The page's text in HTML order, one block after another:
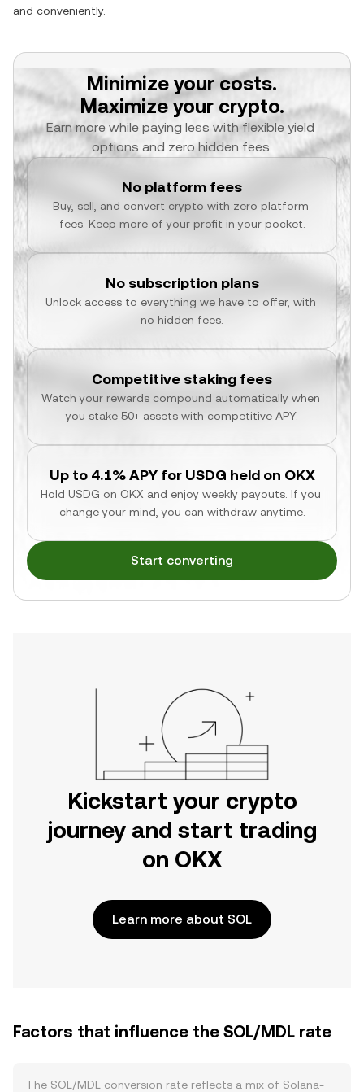
and conveniently.
Minimize your costs.
Maximize your crypto.
Earn more while paying less with flexible yield
options and zero hidden fees.
No platform fees
Buy, sell, and convert crypto with zero platform
fees. Keep more of your profit in your pocket.
No subscription plans
Unlock access to everything we have to offer, with
no hidden fees.
Competitive staking fees
Watch your rewards compound automatically when
you stake 50+ assets with competitive APY.
Up to 4.1% APY for USDG held on OKX
Hold USDG on OKX and enjoy weekly payouts. If you
change your mind, you can withdraw anytime.
Start converting
Kickstart your crypto
journey and start trading
on OKX
Learn more about SOL
Factors that influence the SOL/MDL rate
The SOL/MDL conversion rate reflects a mix of Solana-